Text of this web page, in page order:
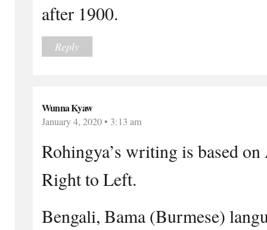
after 1900.
Reply
Wunna Kyaw
January 4, 2020 • 3:13 am
Rohingya’s writing is based
Right to Left.
Bengali, Bama (Burmese)